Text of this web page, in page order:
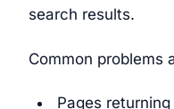
search results.
Common problems
Pages